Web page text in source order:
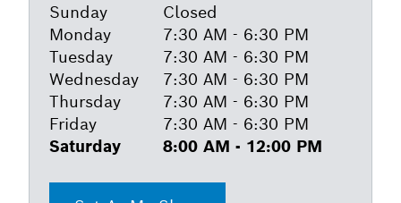
Sunday
Closed
Monday
7:30 AM - 6:30 PM
Tuesday
7:30 AM - 6:30 PM
Wednesday
7:30 AM - 6:30 PM
Thursday
7:30 AM - 6:30 PM
Friday
7:30 AM - 6:30 PM
Saturday
8:00 AM - 12:00 PM